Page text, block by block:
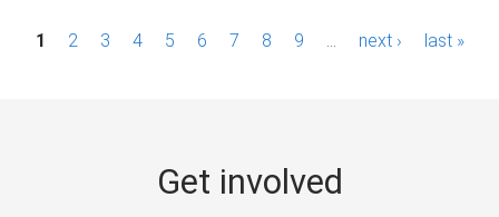
P1 2 3 4 5 6 7 8 9 next › last »
Get involved